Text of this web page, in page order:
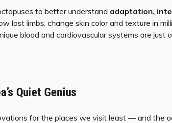
to better understand adaptation,
lost limbs, change skin color and texture in
blood and cardiovascular systems are just
Quiet Genius
for the places we visit least — and the